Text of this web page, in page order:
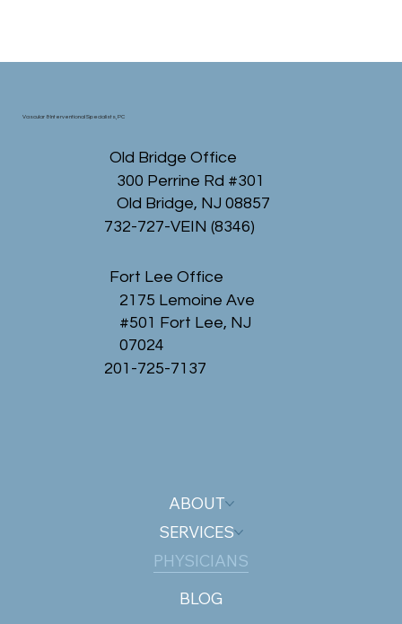
ABOUT
SERVICES
PHYSICIANS
BLOG
Vascular & Interventional Specialists, PC
Old Bridge Office
300 Perrine Rd #301
Old Bridge, NJ 08857
732-727-VEIN (8346)
Fort Lee Office
2175 Lemoine Ave
#501 Fort Lee, NJ
07024
201-725-7137